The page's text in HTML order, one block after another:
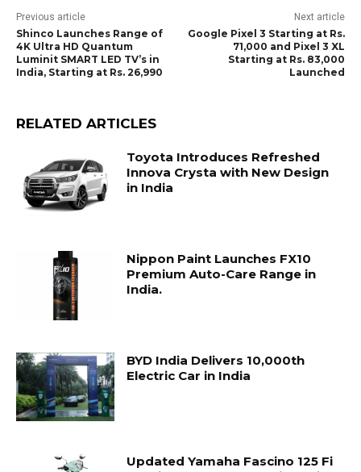
Previous article
Shinco Launches Range of
4K Ultra HD Quantum
Luminit SMART LED TV’s in
India, Starting at Rs. 26,990
Next article
Google Pixel 3 Starting at Rs.
71,000 and Pixel 3 XL
Starting at Rs. 83,000
Launched
RELATED ARTICLES
Toyota Introduces Refreshed
Innova Crysta with New Design
in India
Nippon Paint Launches FX10
Premium Auto-Care Range in
India.
BYD India Delivers 10,000th
Electric Car in India
Updated Yamaha Fascino 125 Fi